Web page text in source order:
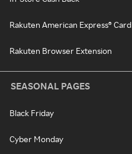
Rakuten American Express® Card
Rakuten Browser Extension
SEASONAL PAGES
Black Friday
Cyber Monday